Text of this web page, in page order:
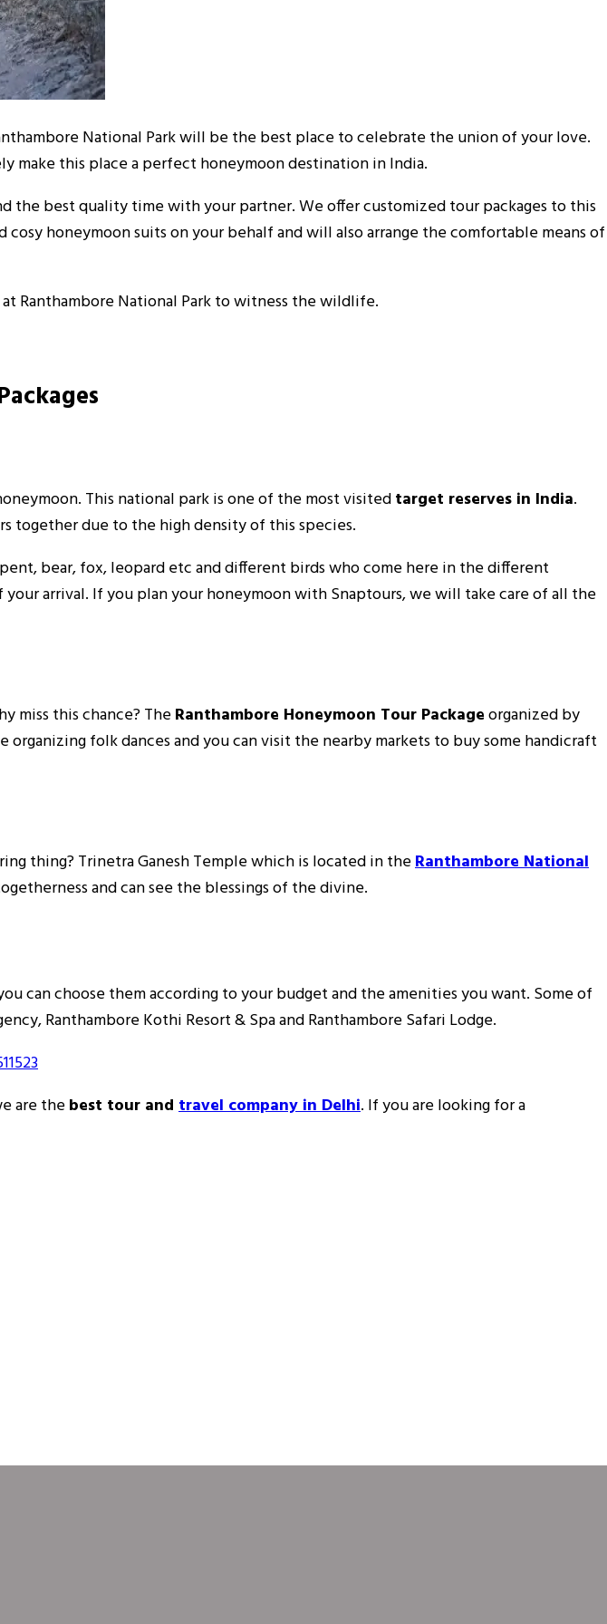
National Park will be the best place to celebrate the union of your love.
make this place a perfect honeymoon destination in India.
the best quality time with your partner. We offer customized tour packages to this
honeymoon suits on your behalf and will also arrange the comfortable means of
Ranthambore National Park to witness the wildlife.
This national park is one of the most visitedtarget reserves in India.
together due to the high density of this species.
bear, fox, leopard etc and different birds who come here in the different
arrival. If you plan your honeymoon with Snaptours, we will take care of all the
miss this chance? TheRanthambore Honeymoon Tour Packageorganized by
folk dances and you can visit the nearby markets to buy some handicraft
thing? Trinetra Ganesh Temple which is located in theRanthambore National
and can see the blessings of the divine.
can choose them according to your budget and the amenities you want. Some of
Ranthambore Kothi Resort & Spa and Ranthambore Safari Lodge.
are thebest tour and travel company in Delhi. If you are looking for a